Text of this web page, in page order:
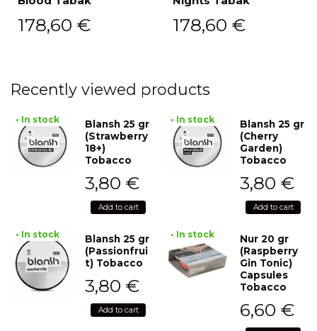
178,60 € 178,60 €
Recently viewed products
• In stock
Blansh 25 gr
(Strawberry
18+)
Tobacco
3,80 €
Add to cart
• In stock
Blansh 25 gr
(Cherry
Garden)
Tobacco
3,80 €
Add to cart
• In stock
Blansh 25 gr
(Passionfrui
t) Tobacco
3,80 €
Add to cart
• In stock
Nur 20 gr
(Raspberry
Gin Tonic)
Capsules
Tobacco
6,60 €